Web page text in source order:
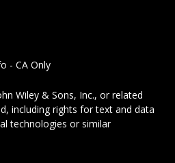
- CA Only
Wiley & Sons, Inc., or related
including rights for text and data
technologies or similar